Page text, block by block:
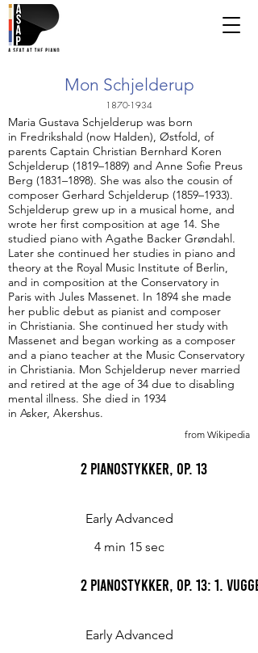
Mon Schjelderup
1870-1934
Maria Gustava Schjelderup was born
in Fredrikshald (now Halden), Østfold, of
parents Captain Christian Bernhard Koren
Schjelderup (1819–1889) and Anne Sofie Preus
Berg (1831–1898). She was also the cousin of
composer Gerhard Schjelderup (1859–1933).
Schjelderup grew up in a musical home, and
wrote her first composition at age 14. She
studied piano with Agathe Backer Grøndahl.
Later she continued her studies in piano and
theory at the Royal Music Institute of Berlin,
and in composition at the Conservatory in
Paris with Jules Massenet. In 1894 she made
her public debut as pianist and composer
in Christiania. She continued her study with
Massenet and began working as a composer
and a piano teacher at the Music Conservatory
in Christiania. Mon Schjelderup never married
and retired at the age of 34 due to disabling
mental illness. She died in 1934
in Asker, Akershus.
from Wikipedia
2 Pianostykker, Op. 13
Early Advanced
4 min 15 sec
2 Pianostykker, Op. 13: 1.
Early Advanced